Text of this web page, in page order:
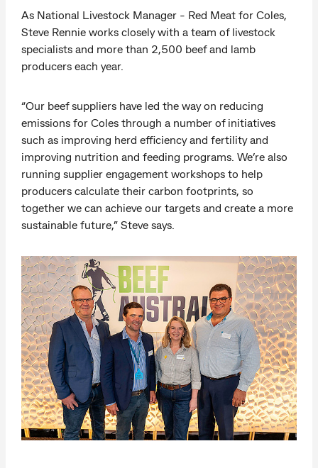
As National Livestock Manager - Red Meat for Coles,
Steve Rennie works closely with a team of livestock
specialists and more than 2,500 beef and lamb
producers each year.
“Our beef suppliers have led the way on reducing
emissions for Coles through a number of initiatives
such as improving herd efficiency and fertility and
improving nutrition and feeding programs. We’re also
running supplier engagement workshops to help
producers calculate their carbon footprints, so
together we can achieve our targets and create a more
sustainable future,” Steve says.